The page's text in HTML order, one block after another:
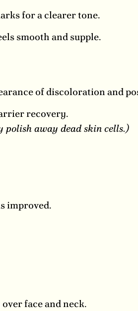
for a clearer tone.
smooth and supple.
of discoloration and
recovery.
polish away dead skin cells.)
improved.
over face and neck.